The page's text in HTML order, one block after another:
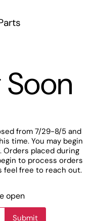
from 7/29-8/5 and
time. You may begin
Orders placed during
to process orders
feel free to reach out.
open